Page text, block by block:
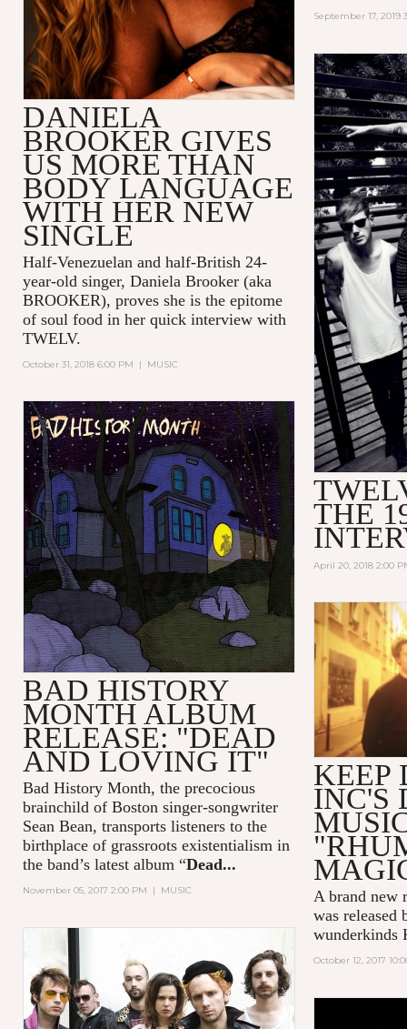
September 17, 2019
DANIELA
BROOKER GIVES
US MORE THAN
BODY LANGUAGE
WITH HER NEW
SINGLE
Half-Venezuelan and half-British 24-
year-old singer, Daniela Brooker (aka
BROOKER), proves she is the epitome
of soul food in her quick interview with
TWELV.
October 31, 2018 6:00 PM | MUSIC
THE
April 20, 2018 2:00
BAD HISTORY
MONTH ALBUM
RELEASE: "DEAD
AND LOVING IT"
Bad History Month, the precocious
brainchild of Boston singer-songwriter
Sean Bean, transports listeners to the
birthplace of grassroots existentialism in
the band’s latest album “Dead...
November 05, 2017 2:00 PM | MUSIC
KEEP
INC'S
A brand new
was released
wunderkinds
October 12, 2017